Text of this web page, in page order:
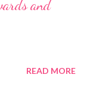
and
READ MORE